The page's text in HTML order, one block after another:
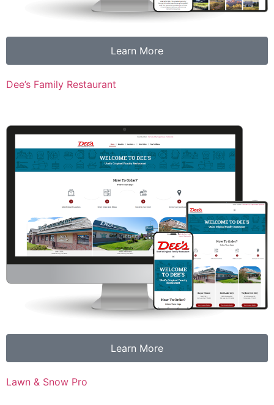
Learn More
Dee’s Family Restaurant
Learn More
Lawn & Snow Pro